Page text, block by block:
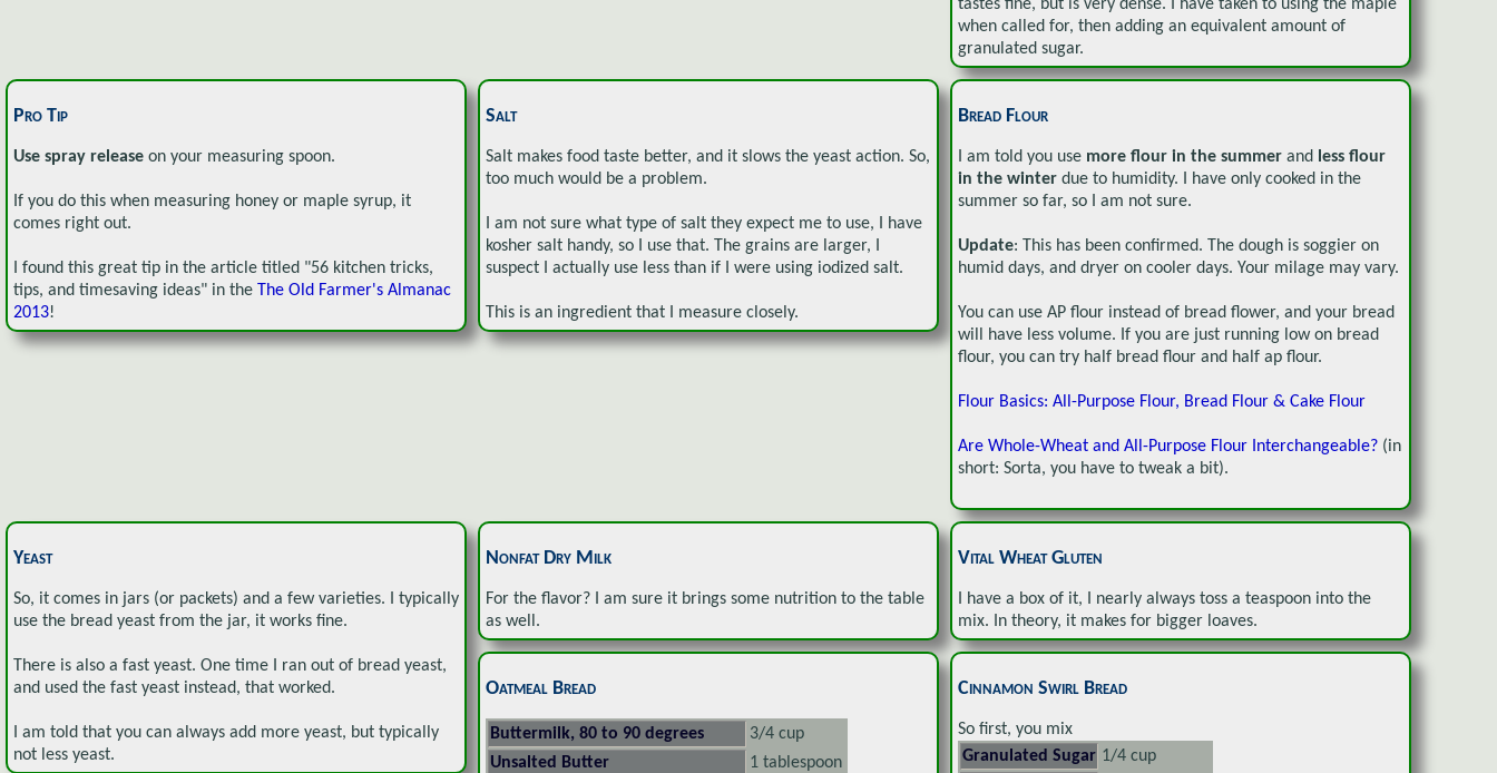
tastes fine, but is very dense. I have taken to using the maple
when called for, then adding an equivalent amount of
granulated sugar.
Pro Tip
Use spray release on your measuring spoon.
If you do this when measuring honey or maple syrup, it
comes right out.
I found this great tip in the article titled "56 kitchen tricks,
tips, and timesaving ideas" in the The Old Farmer's Almanac
2013!
Salt
Salt makes food taste better, and it slows the yeast action. So,
too much would be a problem.
I am not sure what type of salt they expect me to use, I have
kosher salt handy, so I use that. The grains are larger, I
suspect I actually use less than if I were using iodized salt.
This is an ingredient that I measure closely.
Bread Flour
I am told you use more flour in the summer and
less flour
in the winter due to humidity. I have only cooked in the
summer so far, so I am not sure.
Update: This has been confirmed. The dough is soggier on
humid days, and dryer on cooler days. Your milage may vary.
You can use AP flour instead of bread flower, and your bread
will have less volume. If you are just running low on bread
flour, you can try half bread flour and half ap flour.
Flour Basics: All-Purpose Flour, Bread Flour & Cake Flour
Are Whole-Wheat and All-Purpose Flour Interchangeable? (in
short: Sorta, you have to tweak a bit).
Yeast
So, it comes in jars (or packets) and a few varieties. I typically
use the bread yeast from the jar, it works fine.
There is also a fast yeast. One time I ran out of bread yeast,
and used the fast yeast instead, that worked.
I am told that you can always add more yeast, but typically
not less yeast.
Nonfat Dry Milk
For the flavor? I am sure it brings some nutrition to the table
as well.
Vital Wheat Gluten
I have a box of it, I nearly always toss a teaspoon into the
mix. In theory, it makes for bigger loaves.
Oatmeal Bread
Buttermilk, 80 to 90 degrees
3/4 cup
Unsalted Butter
1 tablespoon
Cinnamon Swirl Bread
So first, you mix
Granulated Sugar 1/4 cup